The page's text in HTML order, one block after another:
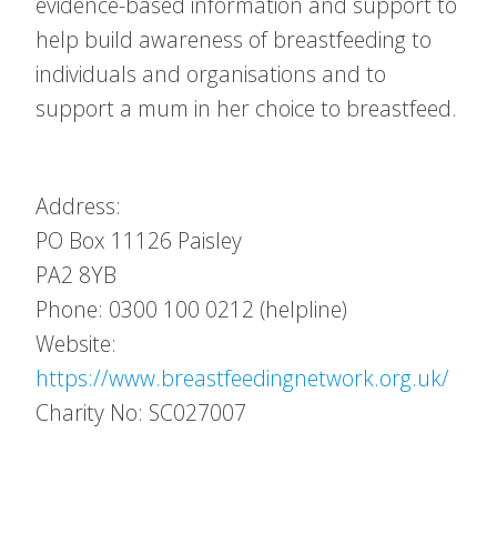
help build awareness of breastfeeding to
individuals and organisations and to
support a mum in her choice to breastfeed.
Address:
PO Box 11126 Paisley
PA2 8YB
Phone: 0300 100 0212 (helpline)
Website:
https://www.breastfeedingnetwork.org.uk/
Charity No: SC027007